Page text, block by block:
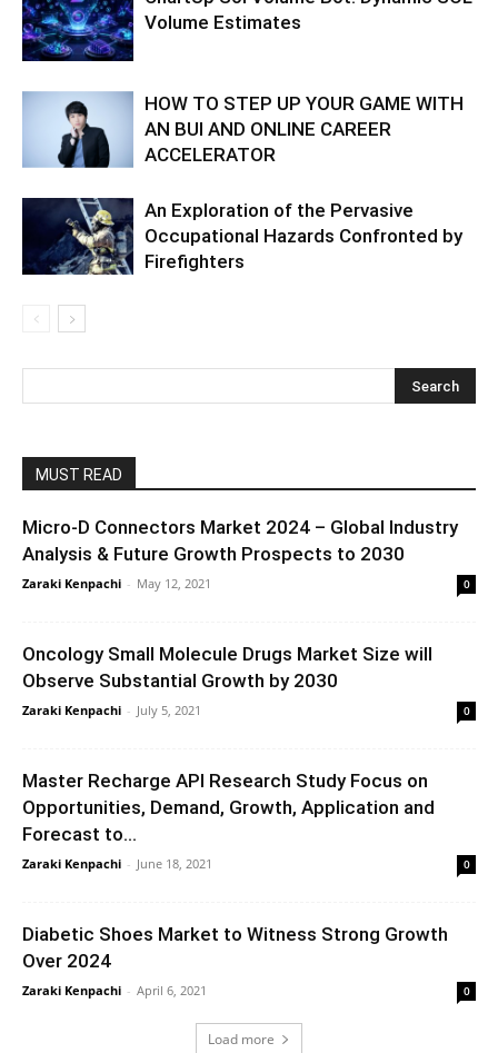
Volume Estimates
HOW TO STEP UP YOUR GAME WITH
AN BUI AND ONLINE CAREER
ACCELERATOR
An Exploration of the Pervasive
Occupational Hazards Confronted by
Firefighters
MUST READ
Micro-D Connectors Market 2024 – Global Industry
Analysis & Future Growth Prospects to 2030
Zaraki Kenpachi - May 12, 2021 0
Oncology Small Molecule Drugs Market Size will
Observe Substantial Growth by 2030
Zaraki Kenpachi - July 5, 2021 0
Master Recharge API Research Study Focus on
Opportunities, Demand, Growth, Application and
Forecast to...
Zaraki Kenpachi - June 18, 2021 0
Diabetic Shoes Market to Witness Strong Growth
Over 2024
Zaraki Kenpachi - April 6, 2021 0
Load more